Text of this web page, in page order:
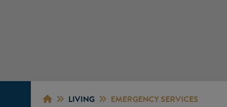
LIVING EMERGENCY SERVICES